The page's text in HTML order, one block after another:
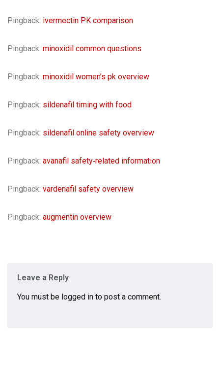
Pingback: ivermectin PK comparison
Pingback: minoxidil common questions
Pingback: minoxidil women’s pk overview
Pingback: sildenafil timing with food
Pingback: sildenafil online safety overview
Pingback: avanafil safety‑related information
Pingback: vardenafil safety overview
Pingback: augmentin overview
Leave a Reply
You must be logged in to post a comment.